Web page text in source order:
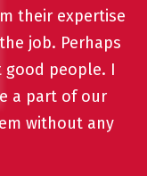
their expertise
job. Perhaps
good people. I
a part of our
without any